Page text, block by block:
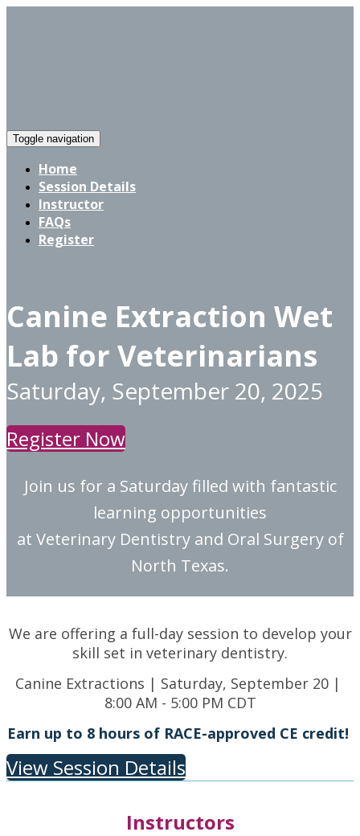
Toggle navigation
Home
Session Details
Instructor
FAQs
Register
Canine Extraction Wet
Lab for Veterinarians
Saturday, September 20, 2025
Register Now
Join us for a Saturday filled with fantastic
learning opportunities
at Veterinary Dentistry and Oral Surgery of
North Texas.
We are offering a full-day session to develop your
skill set in veterinary dentistry.
Canine Extractions | Saturday, September 20 |
8:00 AM - 5:00 PM CDT
Earn up to 8 hours of RACE-approved CE credit!
View Session Details
Instructors